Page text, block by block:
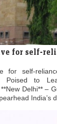
for self-
for self-
Poised to
Delhi** –
India’s